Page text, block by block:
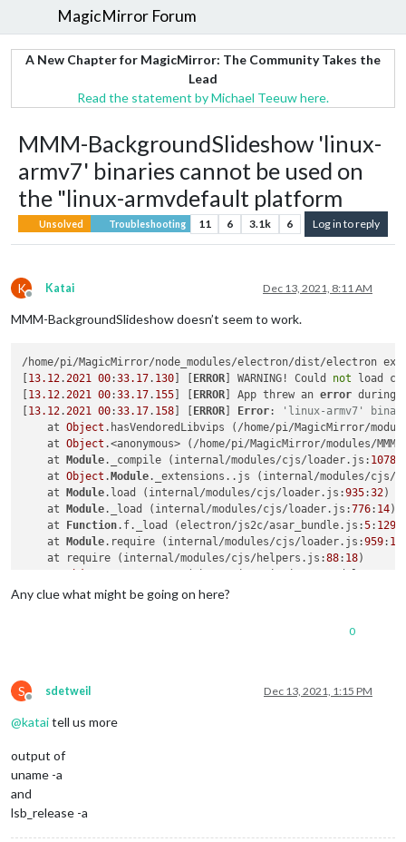
MagicMirror Forum
A New Chapter for MagicMirror: The Community Takes the
Lead
Read the statement by Michael Teeuw here.
MMM-BackgroundSlideshow 'linux-
armv7' binaries cannot be used on
the "linux-armvdefault platform
Unsolved Troubleshooting 11 6 3.1k 6 Log in to reply
K
Offline
Katai Dec 13, 2021, 8:11 AM
MMM-BackgroundSlideshow doesn’t seem to work.
/home/pi/MagicMirror/node_modules/electron/dist/electron
13.12.2021 00:33.17. 130 ERROR ] WARNING! Could not load
13.12.2021 00:33.17. 155 ERROR ] App threw an error during
13.12.2021 00:33.17. 158 ERROR Error:
'linux-armv7'
    at
Object .hasVendoredLibvips (/home/pi/MagicMirror/
    at
Object .<anonymous> (/home/pi/MagicMirror/modules/
    at
Module._compile (internal/modules/cjs/loader.js: 1078
    at
Object . Module._extensions..js (internal/modules/cjs/
    at
Module.load (internal/modules/cjs/loader.js:935:32)
    at
Module._load (internal/modules/cjs/loader.js:776: 14)
    at
Function.f._load (electron/js2c/asar_bundle.js:5:
    at
Module.require (internal/modules/cjs/loader.js:959: 19
    at require (internal/modules/cjs/helpers.js:
88: 18)
[13.12 .2021 00:33.17.161] [ERROR] Whoops! There was an
Any clue what might be going on here?
0
S
Offline
sdetweil Dec 13, 2021, 1:15 PM
@kataitell us more
output of
uname -a
and
lsb_release -a